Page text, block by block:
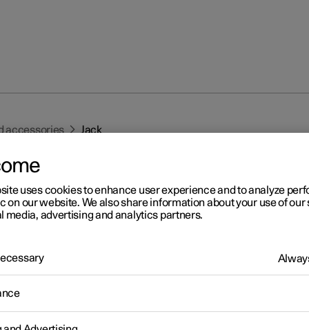
accessories Jack
*
can be used to raise the car, for example, to change to a wheel.
uses cookies to enhance user experience and to analyze
on our website. We also share information about your use of our
media, advertising and analytics partners.